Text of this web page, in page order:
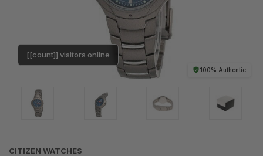
100% Authentic
[[count]] visitors online
CITIZEN WATCHES